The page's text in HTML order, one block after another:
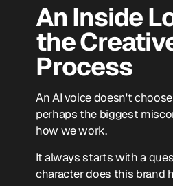
An Inside
the
Process
An AI voice doesn't
perhaps the biggest
how we work.
It always starts with a
character does this brand